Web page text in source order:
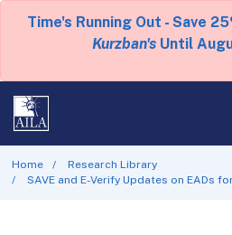
Time's Running Out - Save
Kurzban's Until
Home
Research Library
SAVE and E-Verify Updates on EADs